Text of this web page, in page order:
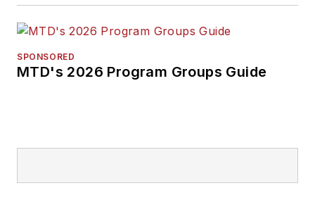
SPONSORED
MTD's 2026 Program Groups Guide